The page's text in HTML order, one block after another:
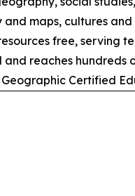
maps, cultures
free, serving
reaches hundreds
Certified